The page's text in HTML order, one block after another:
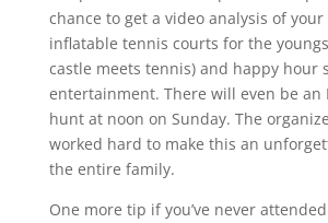
chance to get a video analysis of
inflatable tennis courts for the
castle meets tennis) and happy hour
entertainment. There will even be an
hunt at noon on Sunday. The
worked hard to make this an
the entire family.
One more tip if you’ve never